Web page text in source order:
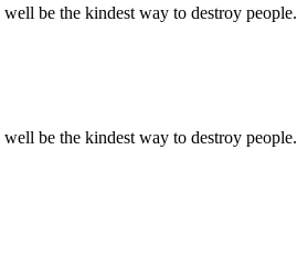
be the kindest way to destroy people.
be the kindest way to destroy people.